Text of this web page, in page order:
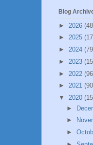
Blog
► 2026
► 2025
► 2024
► 2023
► 2022
► 2021
▼ 2020
►
►
►